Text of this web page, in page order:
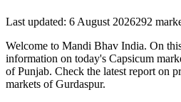
Last updated: 6 August 2026292
Welcome to Mandi Bhav India. On
information on today's Capsicum
of Punjab. Check the latest report on
markets of Gurdaspur.